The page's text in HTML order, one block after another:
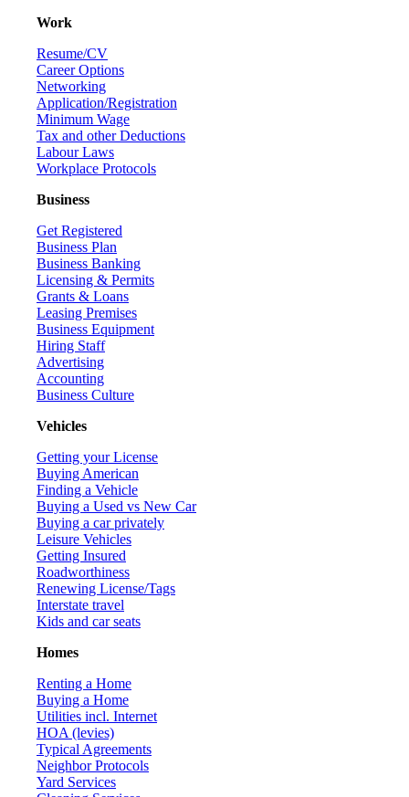
Work
Resume/CV
Career Options
Networking
Application/Registration
Minimum Wage
Tax and other Deductions
Labour Laws
Workplace Protocols
Business
Get Registered
Business Plan
Business Banking
Licensing & Permits
Grants & Loans
Leasing Premises
Business Equipment
Hiring Staff
Advertising
Accounting
Business Culture
Vehicles
Getting your License
Buying American
Finding a Vehicle
Buying a Used vs New Car
Buying a car privately
Leisure Vehicles
Getting Insured
Roadworthiness
Renewing License/Tags
Interstate travel
Kids and car seats
Homes
Renting a Home
Buying a Home
Utilities incl. Internet
HOA (levies)
Typical Agreements
Neighbor Protocols
Yard Services